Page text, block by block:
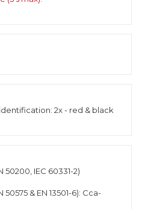
2x - red & black
50200, IEC 60331-2)
50575 & EN 13501-6): Cca-